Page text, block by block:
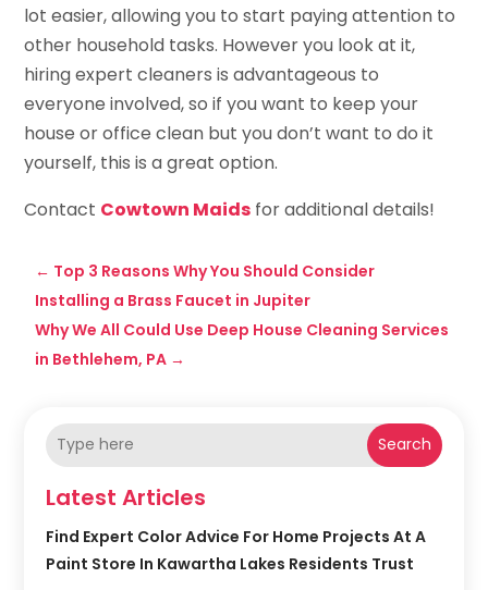
lot easier, allowing you to start paying attention to
other household tasks. However you look at it,
hiring expert cleaners is advantageous to
everyone involved, so if you want to keep your
house or office clean but you don’t want to do it
yourself, this is a great option.
Contact Cowtown Maids for additional details!
← Top 3 Reasons Why You Should Consider
Installing a Brass Faucet in Jupiter
Why We All Could Use Deep House Cleaning Services
in Bethlehem, PA →
Search
Latest Articles
Find Expert Color Advice For Home Projects At A
Paint Store In Kawartha Lakes Residents Trust